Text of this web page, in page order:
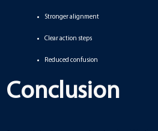
Stronger alignment
Clear action steps
Reduced confusion
Conclusion